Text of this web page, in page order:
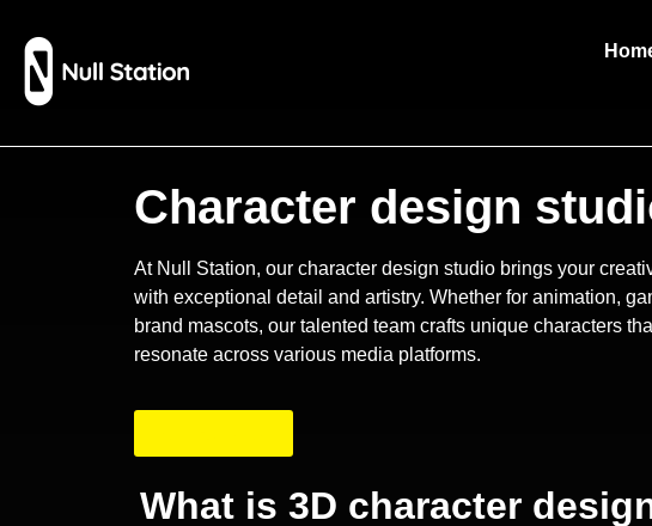
Character design
At Null Station, our character design studio brings your
with exceptional detail and artistry. Whether for animation,
brand mascots, our talented team crafts unique characters
resonate across various media platforms.
What is 3D character